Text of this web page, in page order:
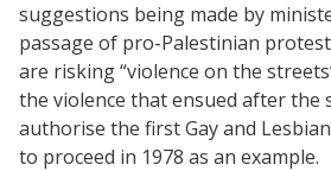
suggestions being made by
passage of pro-Palestinian
are risking “violence on the
the violence that ensued after the
authorise the first Gay and
to proceed in 1978 as an example.